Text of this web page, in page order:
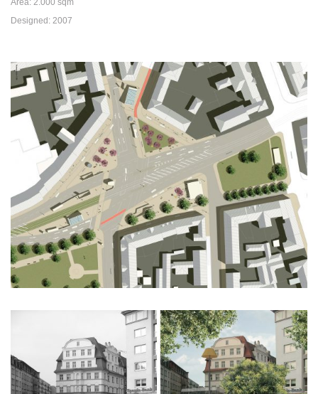
Area: 2.000 sqm
Designed: 2007